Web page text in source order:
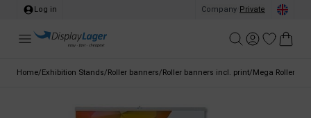
Log in Company Private
Home/Exhibition Stands/Roller banners/Roller banners incl. print/Mega Roller